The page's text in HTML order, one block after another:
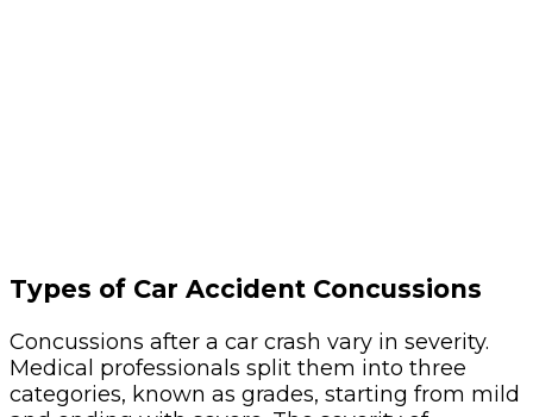
Types of Car Accident Concussions
Concussions after a car crash vary in severity.
Medical professionals split them into three
categories, known as grades, starting from mild